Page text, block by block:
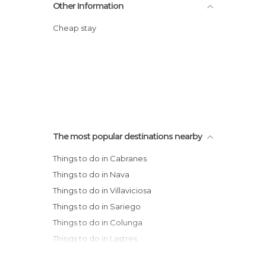
Other Information
Cheap stay
The most popular destinations nearby
Things to do in Cabranes
Things to do in Nava
Things to do in Villaviciosa
Things to do in Sariego
Things to do in Colunga
Things to do in Lastres